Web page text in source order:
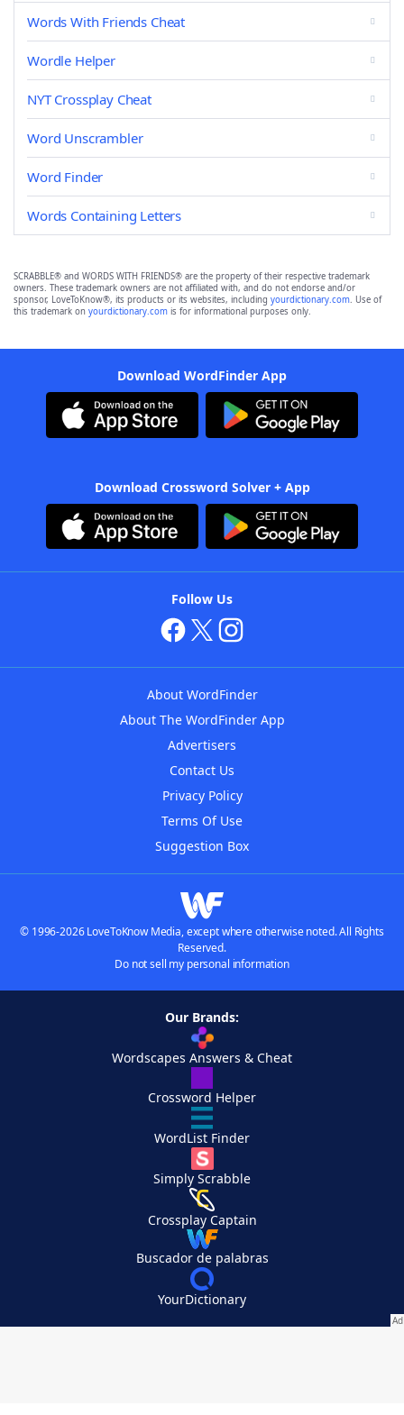
Words With Friends Cheat
Wordle Helper
NYT Crossplay Cheat
Word Unscrambler
Word Finder
Words Containing Letters
SCRABBLE® and WORDS WITH FRIENDS® are the property of their respective trademark
owners. These trademark owners are not affiliated with, and do not endorse and/or
sponsor, LoveToKnow®, its products or its websites, including yourdictionary.com. Use of
this trademark on yourdictionary.com is for informational purposes only.
Download WordFinder App
Download Crossword Solver + App
Follow Us
About WordFinder
About The WordFinder App
Advertisers
Contact Us
Privacy Policy
Terms Of Use
Suggestion Box
© 1996-2026 LoveToKnow Media, except where otherwise noted. All Rights
Reserved.
Do not sell my personal information
Our Brands:
Wordscapes Answers & Cheat
Crossword Helper
WordList Finder
Simply Scrabble
Crossplay Captain
Buscador de palabras
YourDictionary